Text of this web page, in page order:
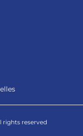
rights reserved